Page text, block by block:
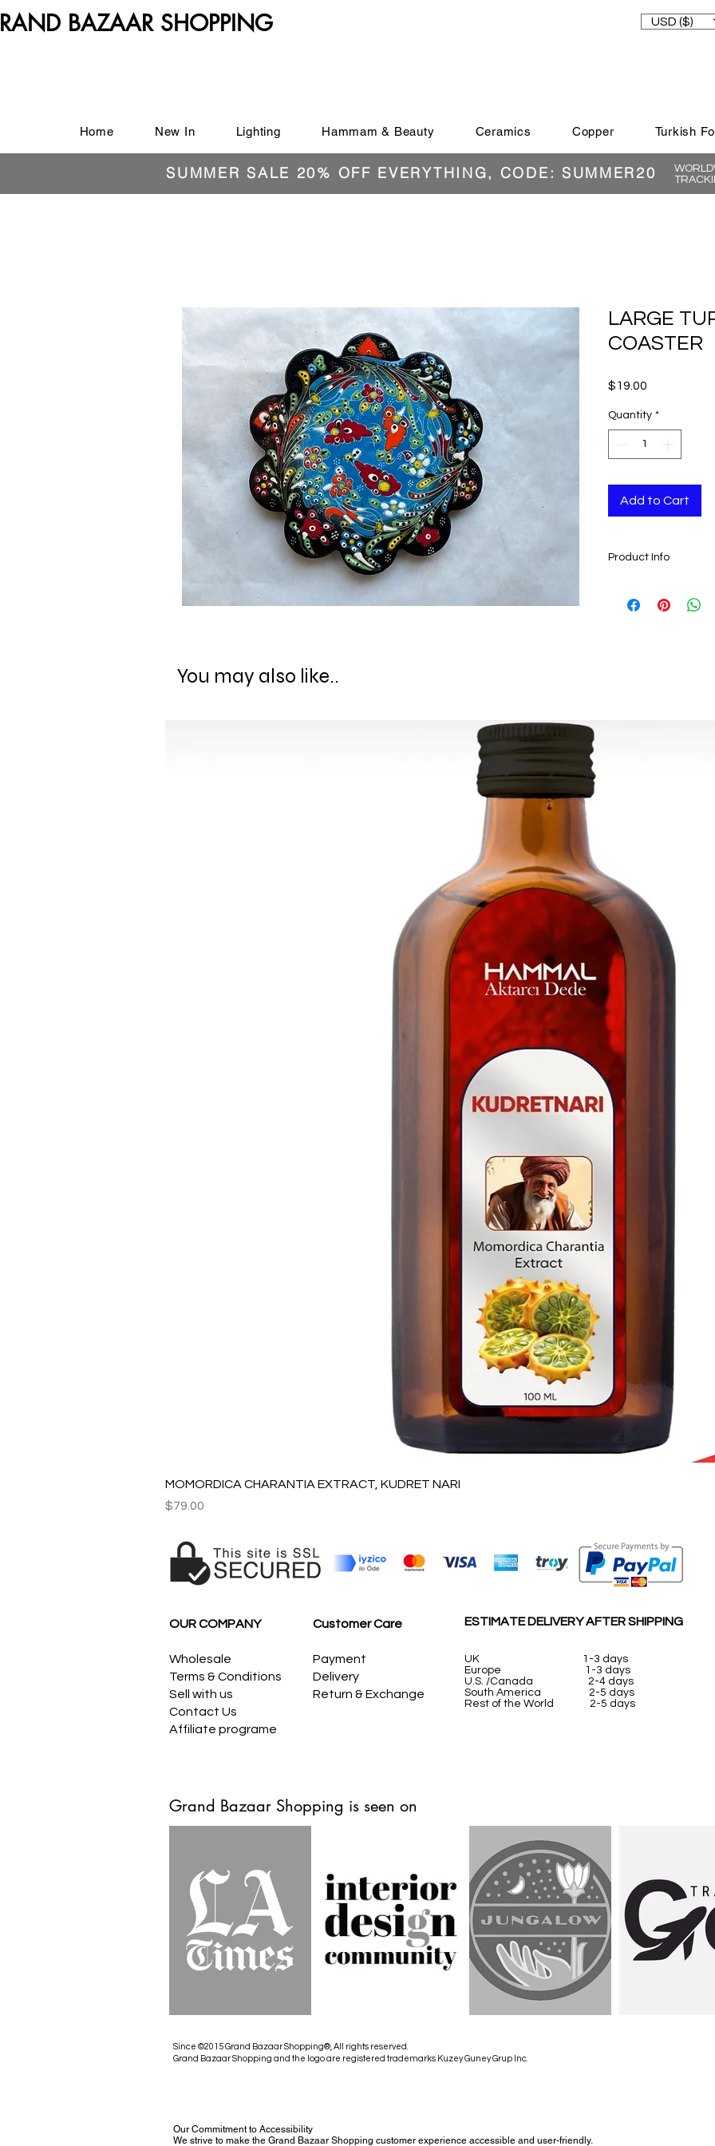
BAZAAR SHOPPING USD ($)
Home New In Lighting Hammam & Beauty Ceramics Copper Turkish
SUMMER SALE 20% OFF EVERYTHING, CODE: SUMMER20
LARGE
COASTER
$19.00
Quantity *
Add to Cart
Product Info
18 cm (7")
You may also like..
MOMORDICA CHARANTIA EXTRACT, KUDRET NARI
Price
$79.00
OUR COMPANY
Wholesale
Terms & Conditions
Sell with us
Contact Us
Affiliate programe
Customer Care
Payment
Delivery
Return & Exchange
ESTIMATE DELIVERY AFTER SHIPPING
UK
1-3 days
Europe 1-3 days
U.S. /Canada 2-4 days
South America 2-5 days
Rest of the World 2-5 days
Grand Bazaar Shopping is seen on
Since ©2015 Grand Bazaar Shopping®, All rights reserved.
Grand Bazaar Shopping and the logo are registered trademarks Kuzey Guney Grup Inc.
Our Commitment to Accessibility
We strive to make the Grand Bazaar Shopping customer experience accessible and user-friendly.